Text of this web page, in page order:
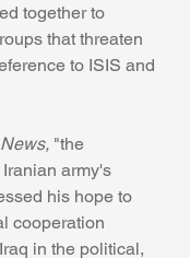
together to
that threaten
to ISIS and
"the
army's
his hope to
cooperation
in the political,